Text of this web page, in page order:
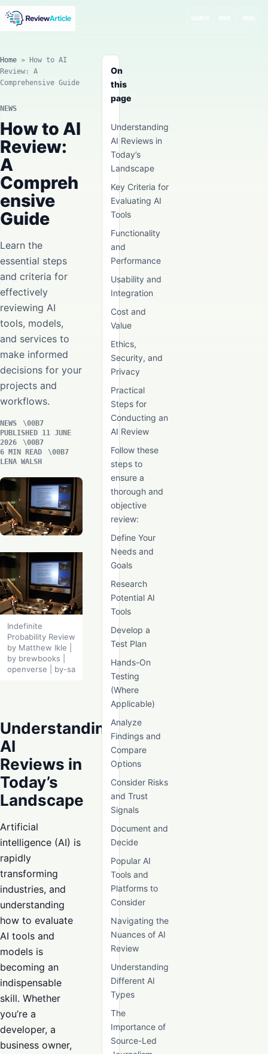
On
this
page
Understanding
AI Reviews in
Today’s
Landscape
Key Criteria for
Evaluating AI
Tools
Functionality
and
Performance
Usability and
Integration
Cost and
Value
Ethics,
Security, and
Privacy
Practical
Steps for
Conducting an
AI Review
Follow these
steps to
ensure a
thorough and
objective
review:
Define Your
Needs and
Goals
Research
Potential AI
Tools
Develop a
Test Plan
Hands-On
Testing
(Where
Applicable)
Analyze
Findings and
Compare
Options
Consider Risks
and Trust
Signals
Document and
Decide
Popular AI
Tools and
Platforms to
Consider
Navigating the
Nuances of AI
Review
Understanding
Different AI
Types
The
Importance of
Source-Led
Home »
How to AI
Review: A
Comprehensive Guide
NEWS
How to AI
Review:
A
Compreh
ensive
Guide
Learn the
essential steps
and criteria for
effectively
reviewing AI
tools, models,
and services to
make informed
decisions for your
projects and
workflows.
NEWS
PUBLISHED 11 JUNE
2026
6 MIN READ
LENA WALSH
Indefinite
Probability Review
by Matthew Ikle |
by brewbooks |
openverse | by-sa
Understanding
AI
Reviews in
Today’s
Landscape
Artificial
intelligence (AI) is
rapidly
transforming
industries, and
understanding
how to evaluate
AI tools and
models is
becoming an
indispensable
skill. Whether
you’re a
developer, a
business owner,